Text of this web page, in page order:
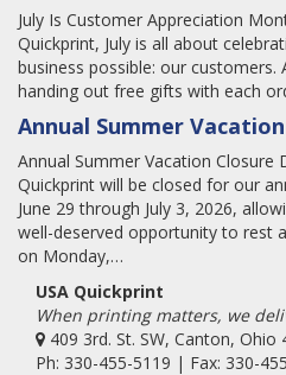
July Is Customer Appreciation
Quickprint, July is all about
business possible: our customers.
handing out free gifts with each
Annual Summer
Annual Summer Vacation Closure
Quickprint will be closed for our
June 29 through July 3, 2026,
well-deserved opportunity to rest
on Monday,…
USA Quickprint
When printing matters, we
409 3rd. St. SW, Canton, Ohio
Ph: 330-455-5119 | Fax: 330-